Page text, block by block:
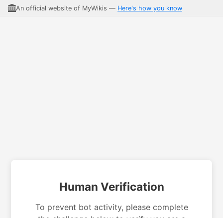
An official website of MyWikis — Here's how you know
Human Verification
To prevent bot activity, please complete